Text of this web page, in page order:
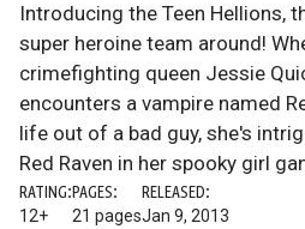
Introducing the Teen Hellions,
super heroine team around!
crimefighting queen Jessie
encounters a vampire named
life out of a bad guy, she's
Red Raven in her spooky girl
RATING:
12+
PAGES:
21 pages
RELEASED:
Jan 9, 2013